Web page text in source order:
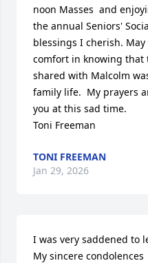
noon Masses  and
the annual Seniors'
blessings I cherish.
comfort in knowing that
shared with Malcolm
family life.  My prayers
you at this sad time.
Toni Freeman
TONI FREEMAN
Jan 29, 2026
I was very saddened to
My sincere